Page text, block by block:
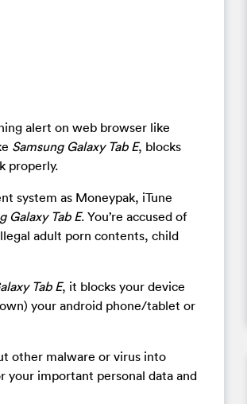
alert on web browser like
Samsung Galaxy Tab E, blocks
properly.
system as Moneypak, iTune
Galaxy Tab E. You’re accused of
adult porn contents, child
Tab E, it blocks your device
your android phone/tablet or
other malware or virus into
your important personal data and